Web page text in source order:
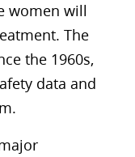
women will
The
the 1960s,
data and